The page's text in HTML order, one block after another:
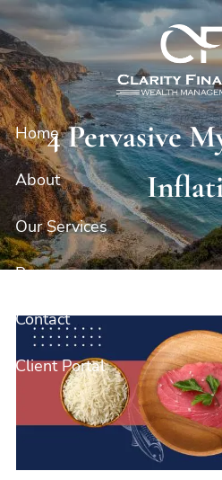
Skip to main content
Home
About
Our Services
Resources
Contact
Client Portal
4 Pervasive